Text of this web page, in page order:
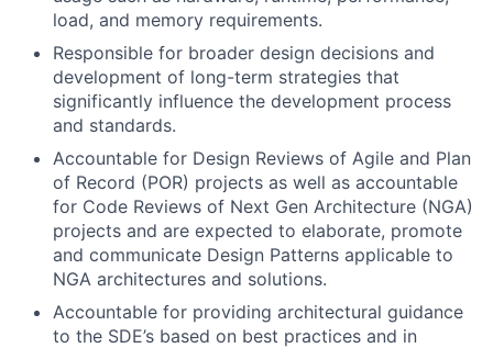
load, and memory requirements.
Responsible for broader design decisions and
development of long-term strategies that
significantly influence the development process
and standards.
Accountable for Design Reviews of Agile and Plan
of Record (POR) projects as well as accountable
for Code Reviews of Next Gen Architecture (NGA)
projects and are expected to elaborate, promote
and communicate Design Patterns applicable to
NGA architectures and solutions.
Accountable for providing architectural guidance
to the SDE’s based on best practices and in